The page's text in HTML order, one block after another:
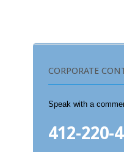
CORPORATE
Speak with a
412-220-